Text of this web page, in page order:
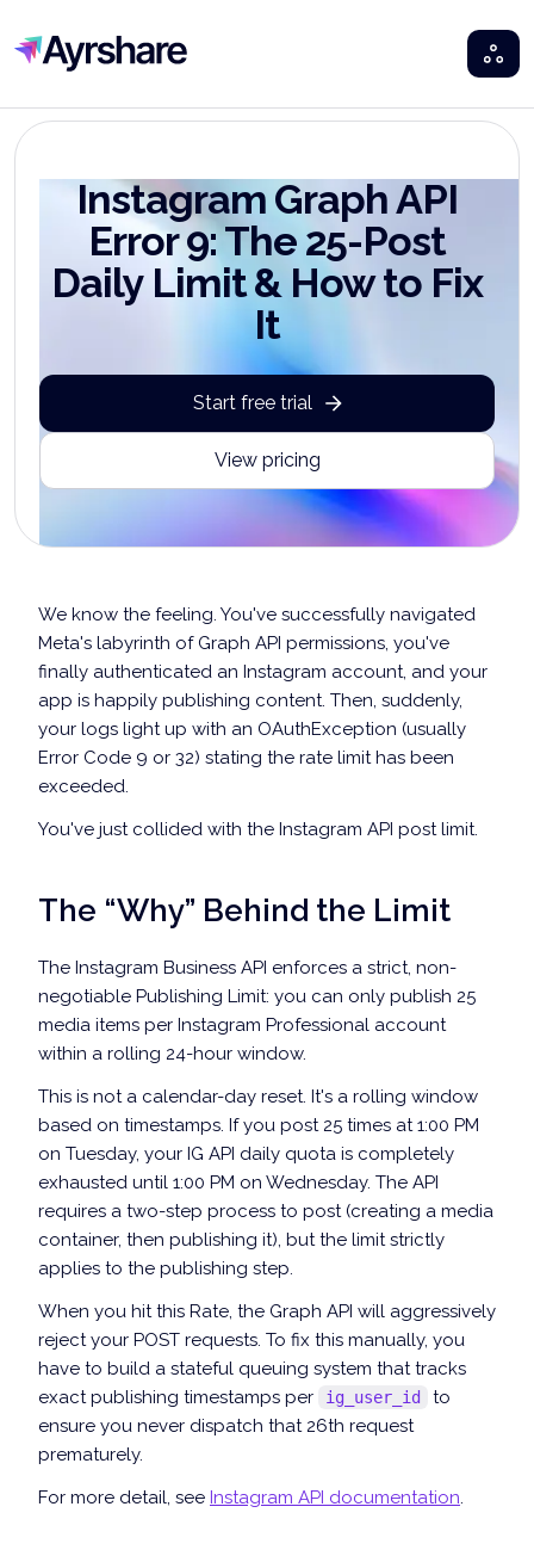
Ayrshare
Instagram Graph API
Error 9: The 25-Post
Daily Limit & How to Fix
It
Start free trial
View pricing
We know the feeling. You've successfully navigated
Meta's labyrinth of Graph API permissions, you've
finally authenticated an Instagram account, and your
app is happily publishing content. Then, suddenly,
your logs light up with an OAuthException (usually
Error Code 9 or 32) stating the rate limit has been
exceeded.
You've just collided with the Instagram API post limit.
The “Why” Behind the Limit
The Instagram Business API enforces a strict, non-
negotiable Publishing Limit: you can only publish 25
media items per Instagram Professional account
within a rolling 24-hour window.
This is not a calendar-day reset. It's a rolling window
based on timestamps. If you post 25 times at 1:00 PM
on Tuesday, your IG API daily quota is completely
exhausted until 1:00 PM on Wednesday. The API
requires a two-step process to post (creating a media
container, then publishing it), but the limit strictly
applies to the publishing step.
When you hit this Rate, the Graph API will aggressively
reject your POST requests. To fix this manually, you
have to build a stateful queuing system that tracks
exact publishing timestamps per
ig_user_id
to
ensure you never dispatch that 26th request
prematurely.
For more detail, see Instagram API documentation.